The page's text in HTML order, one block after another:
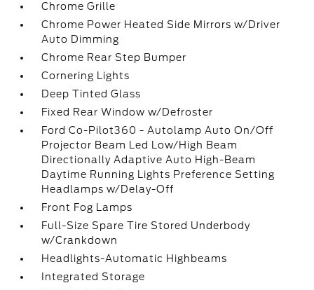
Chrome Grille
Chrome Power Heated Side Mirrors w/Driver
Auto Dimming
Chrome Rear Step Bumper
Cornering Lights
Deep Tinted Glass
Fixed Rear Window w/Defroster
Ford Co-Pilot360 - Autolamp Auto On/Off
Projector Beam Led Low/High Beam
Directionally Adaptive Auto High-Beam
Daytime Running Lights Preference Setting
Headlamps w/Delay-Off
Front Fog Lamps
Full-Size Spare Tire Stored Underbody
w/Crankdown
Headlights-Automatic Highbeams
Integrated Storage